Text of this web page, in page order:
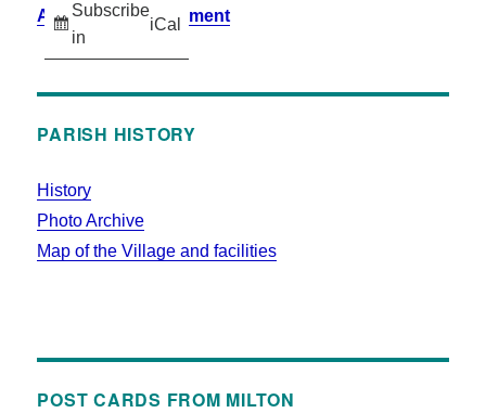
Subscribe
in
iCal
Accessibility Statement
PARISH HISTORY
History
Photo Archive
Map of the Village and facilities
POST CARDS FROM MILTON